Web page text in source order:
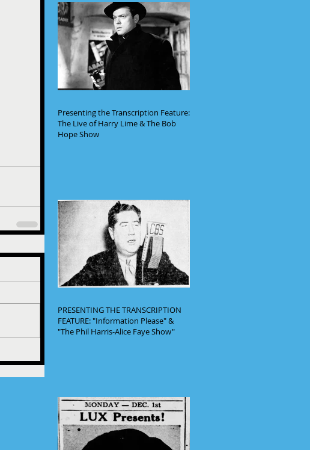
Presenting the Transcription Feature:
The Live of Harry Lime & The Bob
Hope Show
PRESENTING THE TRANSCRIPTION
FEATURE: "Information Please" &
"The Phil Harris-Alice Faye Show"